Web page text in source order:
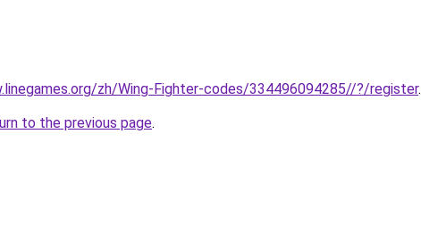
zh/Wing-Fighter-codes/334496094285//?/register.
to the previous page.